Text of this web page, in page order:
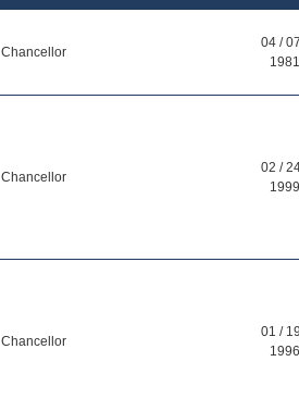
Chancellor
04 /
1981
Chancellor
02 /
1999
Chancellor
01 /
1996